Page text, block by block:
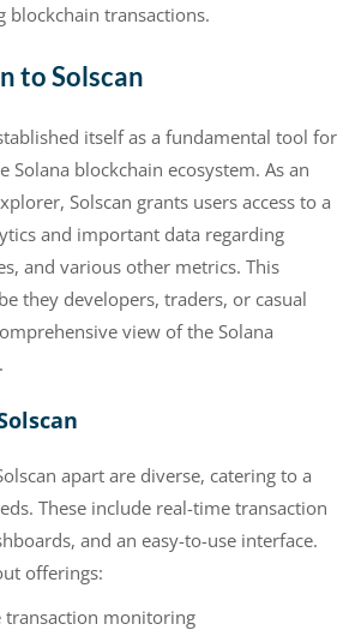
blockchain transactions.
to Solscan
itself as a fundamental tool for
Solana blockchain ecosystem. As an
Solscan grants users access to a
and important data regarding
and various other metrics. This
they developers, traders, or casual
view of the Solana
apart are diverse, catering to a
These include real-time transaction
and an easy-to-use interface.
offerings:
transaction monitoring